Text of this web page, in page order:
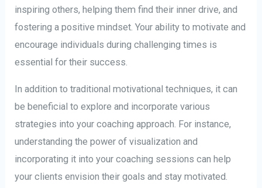
inspiring others, helping them find their inner drive, and
fostering a positive mindset. Your ability to motivate and
encourage individuals during challenging times is
essential for their success.
In addition to traditional motivational techniques, it can
be beneficial to explore and incorporate various
strategies into your coaching approach. For instance,
understanding the power of visualization and
incorporating it into your coaching sessions can help
your clients envision their goals and stay motivated.